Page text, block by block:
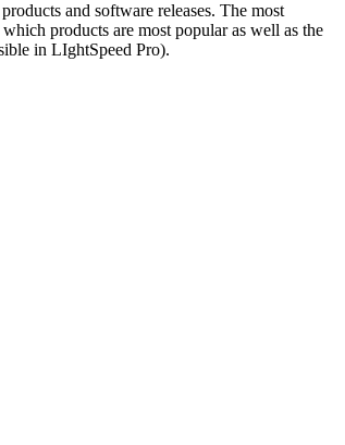
and software releases. The most
products are most popular as well as the
in LIghtSpeed Pro).